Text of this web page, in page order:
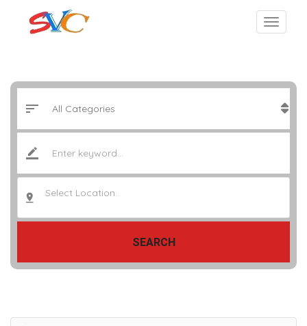
Select Location..
SEARCH